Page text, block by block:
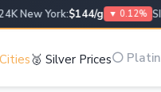
York:$144/g ▼ 0.12%
🥈 Silver Prices⚪